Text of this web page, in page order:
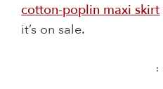
cotton-poplin maxi skirt
it’s on sale.
: